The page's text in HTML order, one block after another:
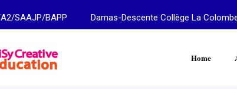
SAAJP/BAPP Damas-Descente Collège La
Home